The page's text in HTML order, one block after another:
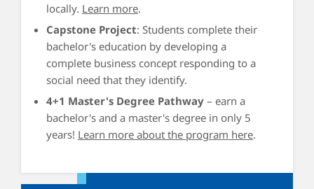
locally. Learn more.
Capstone Project: Students complete their
bachelor's education by developing a
complete business concept responding to a
social need that they identify.
4+1 Master's Degree Pathway – earn a
bachelor's and a master's degree in only 5
years! Learn more about the program here.